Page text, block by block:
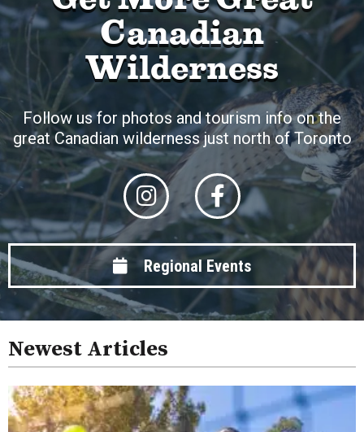
Canadian
Wilderness
Follow us for photos and tourism info on the
great Canadian wilderness just north of Toronto
Regional Events
Newest Articles